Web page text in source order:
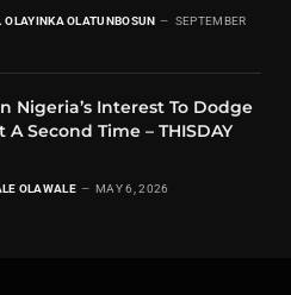
OLAYINKA OLATUNBOSUN
SEPTEMBER
Nigeria’s Interest To Dodge
Second Time – THISDAY
OLAWALE MAY 6, 2026